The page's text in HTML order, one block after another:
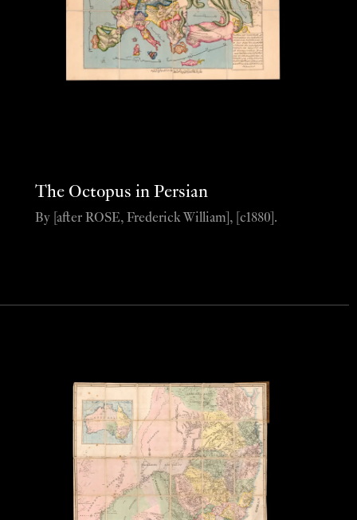
The Octopus in Persian
By [after ROSE, Frederick William], [c1880].